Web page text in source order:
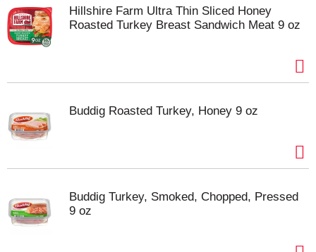
Hillshire Farm Ultra Thin Sliced Honey
Roasted Turkey Breast Sandwich Meat 9 oz
Buddig Roasted Turkey, Honey 9 oz
Buddig Turkey, Smoked, Chopped, Pressed
9 oz